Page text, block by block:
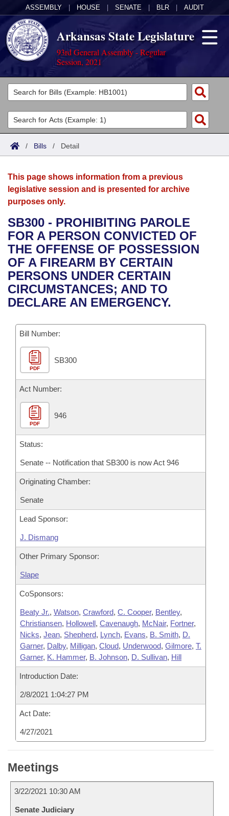
ASSEMBLY HOUSE SENATE BLR AUDIT
Arkansas State Legislature
93rd General Assembly - Regular
Session, 2021
Legislators
List All
Search
Committees
Joint
House
Bills in House Committees
Bills in Senate Committees
Bills in Joint Committees
Acts
Search by Range
Advanced Search
Bills
Search by Range
Advanced Search
Recent Activities
Recently Filed
Personalized Bill Tracking
Bill Conflicts Report
Calendars
Meetings and Events
Bills on Committee Agendas
House
Senate
House Budget
Senate Budget
House Roll Call
Arkansas Law
Arkansas Code and Constitution of 1874
Uncodified Historic Legislation
Governor's Veto List
Budget
Search Center
/ Bills / Detail
This page shows information from a previous
legislative session and is presented for archive
purposes only.
SB300 - PROHIBITING PAROLE
FOR A PERSON CONVICTED OF
THE OFFENSE OF POSSESSION
OF A FIREARM BY CERTAIN
PERSONS UNDER CERTAIN
CIRCUMSTANCES; AND TO
DECLARE AN EMERGENCY.
Bill Number:
PDF
SB300
Act Number:
PDF
946
Status:
Senate -- Notification that SB300 is now Act 946
Originating Chamber:
Senate
Lead Sponsor:
J. Dismang
Other Primary Sponsor:
Slape
CoSponsors:
Beaty Jr., Watson, Crawford, C. Cooper, Bentley,
Christiansen, Hollowell, Cavenaugh, McNair, Fortner,
Nicks, Jean, Shepherd, Lynch, Evans, B. Smith, D.
Garner, Dalby, Milligan, Cloud, Underwood, Gilmore, T.
Garner, K. Hammer, B. Johnson, D. Sullivan, Hill
Introduction Date:
2/8/2021 1:04:27 PM
Act Date:
4/27/2021
Meetings
3/22/2021 10:30 AM
Senate Judiciary